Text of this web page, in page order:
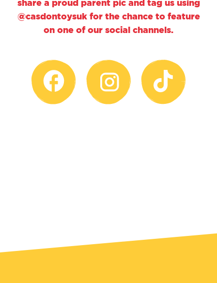
share a proud parent pic and tag us using
@casdontoysuk for the chance to feature
on one of our social channels.